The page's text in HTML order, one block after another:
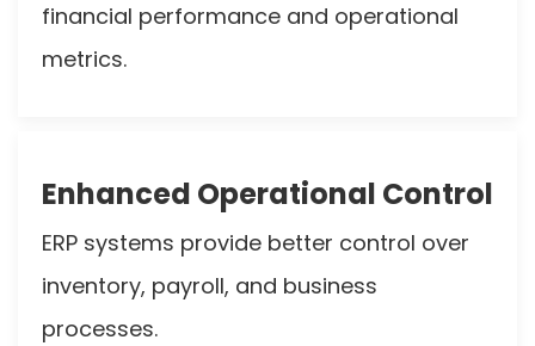
financial performance and operational
metrics.
Enhanced Operational Control
ERP systems provide better control over
inventory, payroll, and business
processes.